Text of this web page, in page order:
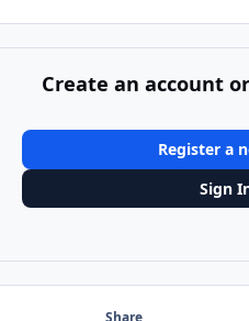
Create an account
Register a
Sign